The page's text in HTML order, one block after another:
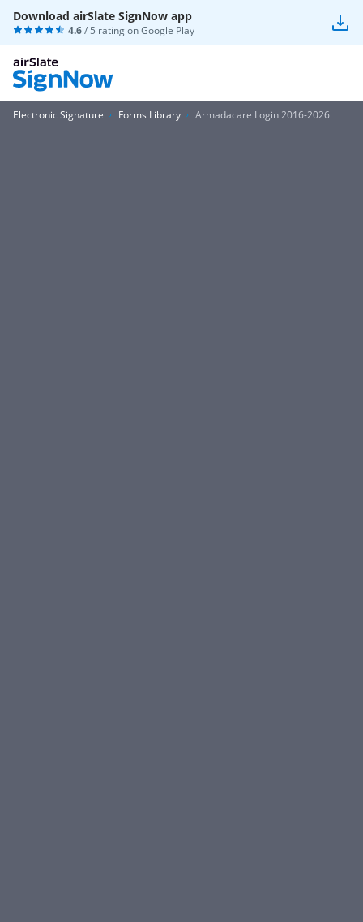
Download airSlate SignNow app
4.6/ 5 rating onGoogle Play
Electronic Signature Forms Library Armadacare Login 2016-2026